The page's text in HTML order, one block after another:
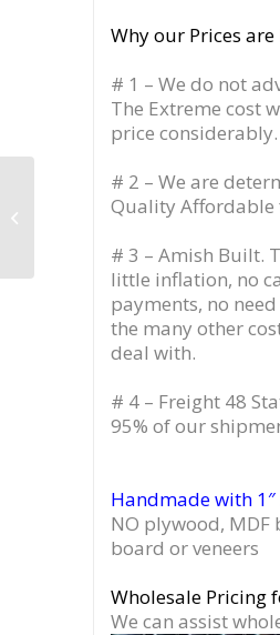
Why our Prices are
# 1 – We do not
The Extreme cost
price considerably.
# 2 – We are
Quality Affordable
# 3 – Amish Built.
little inflation, no
payments, no
the many other
deal with.
# 4 – Freight 48
95% of our
Handmade with
NO plywood,
board or veneers
Wholesale Pricing
We can assist
TV Stand Wine Cabinet
Amish-Built, Wine &